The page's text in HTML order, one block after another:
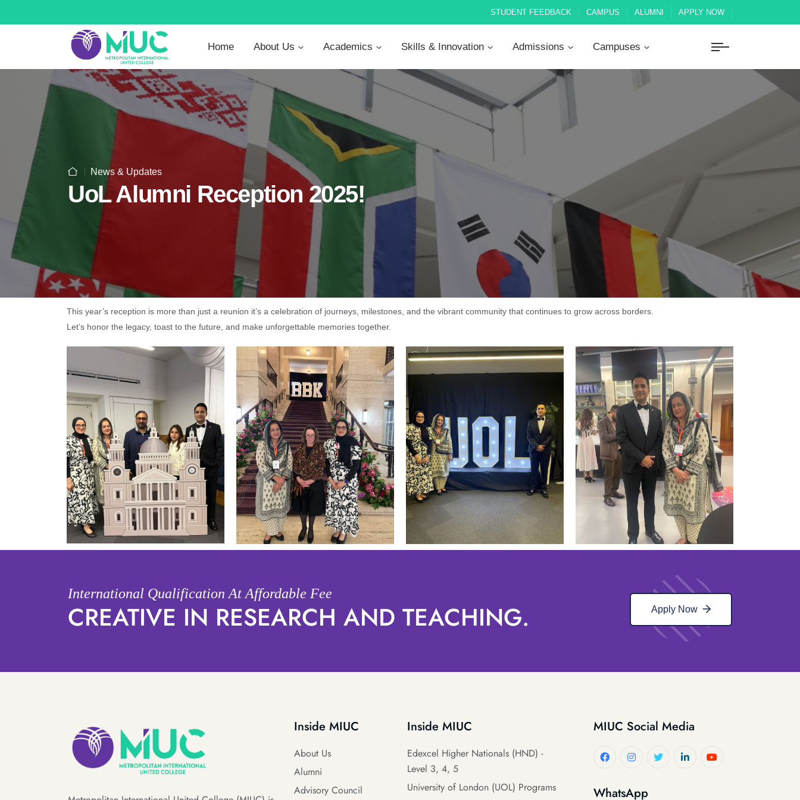
STUDENT FEEDBACK CAMPUS ALUMNI APPLY NOW
Home About Us Academics Skills & Innovation Admissions Campuses
News & Updates
UoL Alumni Reception 2025!
This year’s reception is more than just a reunion it’s a celebration of journeys, milestones, and the vibrant community that continues to grow across borders.
Let’s honor the legacy, toast to the future, and make unforgettable memories together.
International Qualification At Affordable Fee
CREATIVE IN RESEARCH AND TEACHING. Apply Now
Inside MIUC
About Us
Alumni
Advisory Council
Inside MIUC
Edexcel Higher Nationals (HND) -
Level 3, 4, 5
University of London (UOL) Programs
MIUC Social Media
WhatsApp